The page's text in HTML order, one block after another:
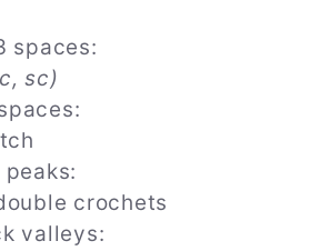
spaces:
sc)
crochets
valleys: